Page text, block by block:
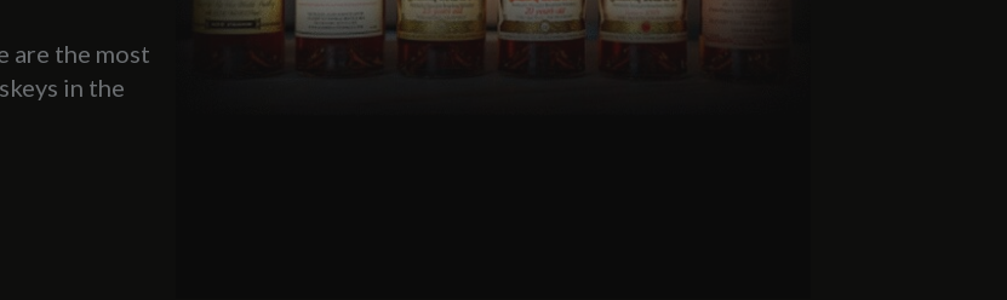
are the most
in the